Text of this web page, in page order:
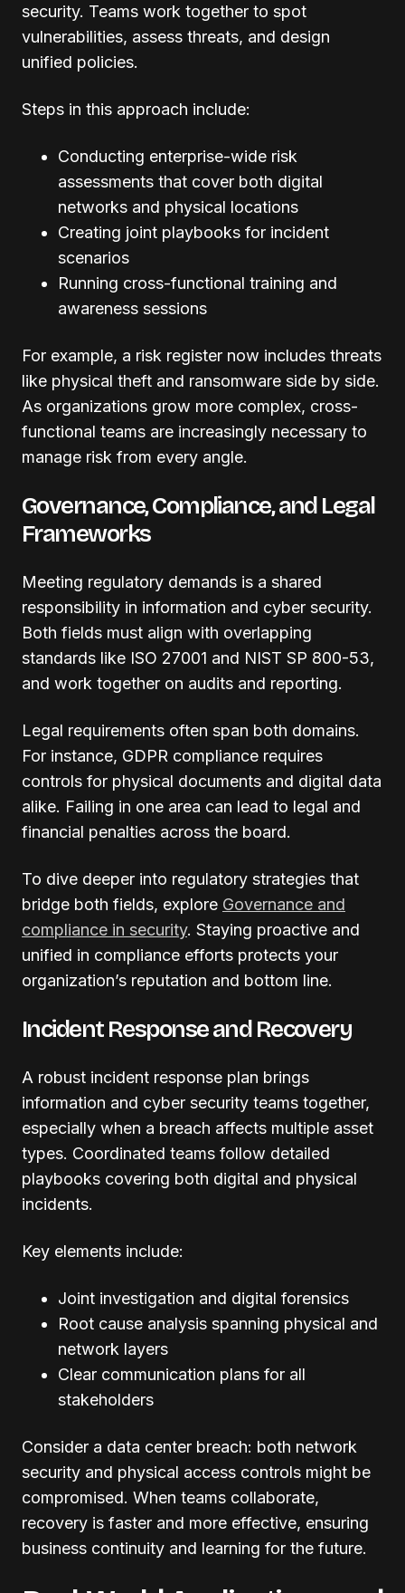
security. Teams work together to spot
vulnerabilities, assess threats, and design
unified policies.
Steps in this approach include:
Conducting enterprise-wide risk
assessments that cover both digital
networks and physical locations
Creating joint playbooks for incident
scenarios
Running cross-functional training and
awareness sessions
For example, a risk register now includes threats
like physical theft and ransomware side by side.
As organizations grow more complex, cross-
functional teams are increasingly necessary to
manage risk from every angle.
Governance, Compliance, and Legal
Frameworks
Meeting regulatory demands is a shared
responsibility in information and cyber security.
Both fields must align with overlapping
standards like ISO 27001 and NIST SP 800-53,
and work together on audits and reporting.
Legal requirements often span both domains.
For instance, GDPR compliance requires
controls for physical documents and digital data
alike. Failing in one area can lead to legal and
financial penalties across the board.
To dive deeper into regulatory strategies that
bridge both fields, explore Governance and
compliance in security. Staying proactive and
unified in compliance efforts protects your
organization’s reputation and bottom line.
Incident Response and Recovery
A robust incident response plan brings
information and cyber security teams together,
especially when a breach affects multiple asset
types. Coordinated teams follow detailed
playbooks covering both digital and physical
incidents.
Key elements include:
Joint investigation and digital forensics
Root cause analysis spanning physical and
network layers
Clear communication plans for all
stakeholders
Consider a data center breach: both network
security and physical access controls might be
compromised. When teams collaborate,
recovery is faster and more effective, ensuring
business continuity and learning for the future.